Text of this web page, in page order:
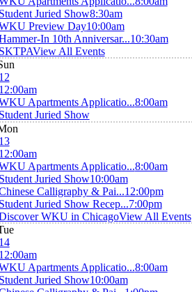
Juried Show8:30am
Preview Day10:00am
In 10th Anniversar...10:30am
View All Events
Apartments Applicatio...8:00am
Juried Show
Apartments Applicatio...8:00am
Juried Show10:00am
Calligraphy & Pai...12:00pm
Juried Show Recep...7:00pm
WKU in ChicagoView All Events
Apartments Applicatio...8:00am
Juried Show10:00am